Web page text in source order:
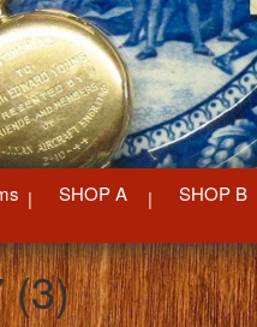
SHOP A SHOP B
(3)